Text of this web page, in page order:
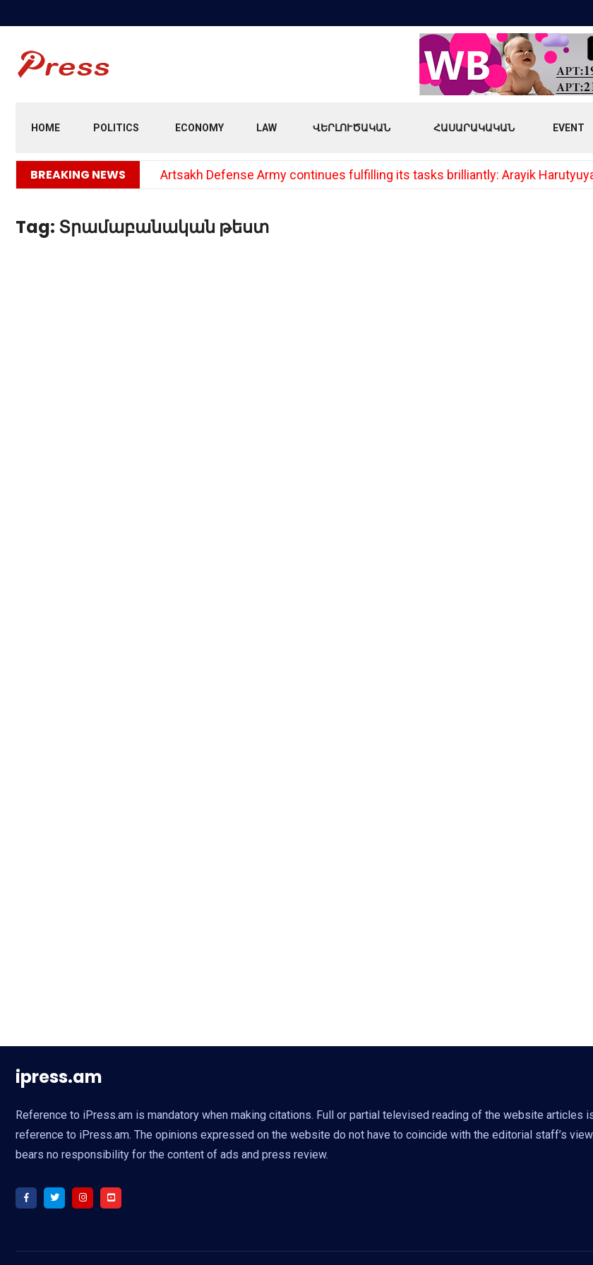
HOME POLITICS ECONOMY LAW ՎԵՐԼՈՒԾԱԿԱՆ ՀԱՍԱՐԱԿԱԿԱՆ EVENT
BREAKING NEWS Artsakh Defense Army continues fulfilling its tasks brilliantly: Arayik
Tag: Տրամաբանական թեստ
ipress.am
Reference to iPress.am is mandatory when making citations. Full or partial televised reading of the website articles
reference to iPress.am. The opinions expressed on the website do not have to coincide with the editorial staff’s
bears no responsibility for the content of ads and press review.